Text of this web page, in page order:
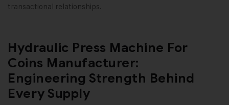
transactional relationships.
Hydraulic Press Machine For
Coins Manufacturer:
Engineering Strength Behind
Every Supply